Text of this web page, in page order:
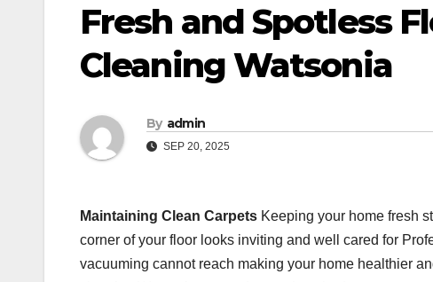
Fresh and Spotless
Cleaning Watsonia
By admin
SEP 20, 2025
Maintaining Clean Carpets Keeping your home fresh
corner of your floor looks inviting and well cared for
vacuuming cannot reach making your home healthier